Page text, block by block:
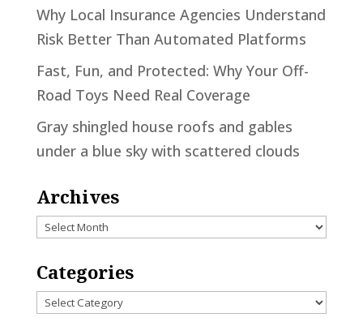
Why Local Insurance Agencies Understand
Risk Better Than Automated Platforms
Fast, Fun, and Protected: Why Your Off-
Road Toys Need Real Coverage
Gray shingled house roofs and gables
under a blue sky with scattered clouds
Archives
Archives
Categories
Categories